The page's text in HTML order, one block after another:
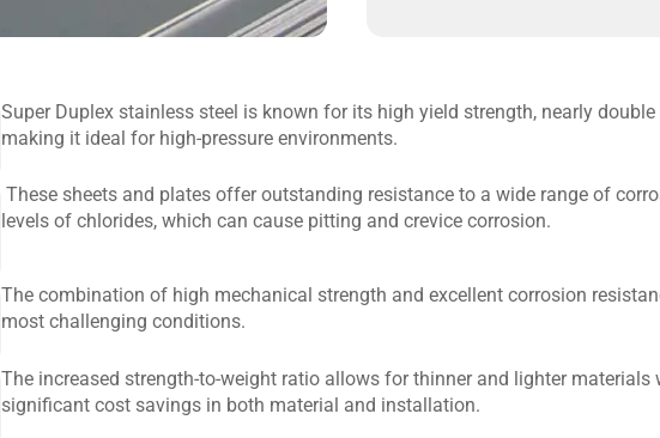
Super Duplex stainless steel is known for its high yield strength, nearly
making it ideal for high-pressure environments.
These sheets and plates offer outstanding resistance to a wide range of
levels of chlorides, which can cause pitting and crevice corrosion.
The combination of high mechanical strength and excellent corrosion
most challenging conditions.
The increased strength-to-weight ratio allows for thinner and lighter
significant cost savings in both material and installation.